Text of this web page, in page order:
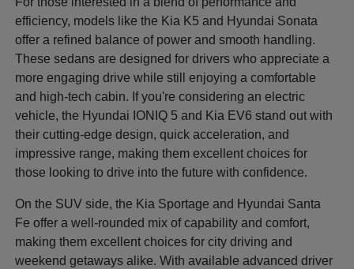
efficiency, models like the Kia K5 and Hyundai Sonata
offer a refined balance of power and smooth handling.
These sedans are designed for drivers who appreciate a
more engaging drive while still enjoying a comfortable
and high-tech cabin. If you're considering an electric
vehicle, the Hyundai IONIQ 5 and Kia EV6 stand out with
their cutting-edge design, quick acceleration, and
impressive range, making them excellent choices for
those looking to drive into the future with confidence.
On the SUV side, the Kia Sportage and Hyundai Santa
Fe offer a well-rounded mix of capability and comfort,
making them excellent choices for city driving and
weekend getaways alike. With available advanced driver